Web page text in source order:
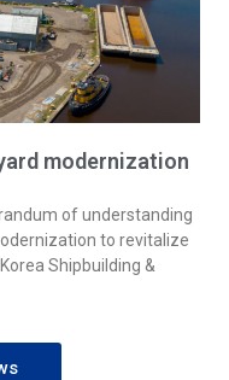
modernization
of understanding
to revitalize
Shipbuilding &